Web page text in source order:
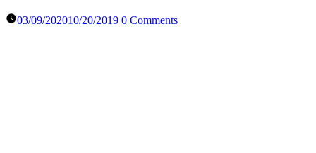
03/09/202010/20/2019 0 Comments